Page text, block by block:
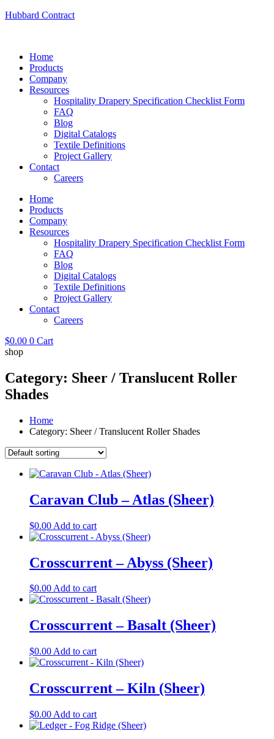
Hubbard Contract
Home
Products
Company
Resources
Hospitality Drapery Specification Checklist Form
FAQ
Blog
Digital Catalogs
Textile Definitions
Project Gallery
Contact
Careers
Home
Products
Company
Resources
Hospitality Drapery Specification Checklist Form
FAQ
Blog
Digital Catalogs
Textile Definitions
Project Gallery
Contact
Careers
$0.00 0 Cart
shop
Category: Sheer / Translucent Roller
Shades
Home
Category: Sheer / Translucent Roller Shades
Caravan Club – Atlas (Sheer)
$0.00 Add to cart
Crosscurrent – Abyss (Sheer)
$0.00Add to cart
Crosscurrent – Basalt (Sheer)
$0.00 Add to cart
Crosscurrent – Kiln (Sheer)
$0.00 Add to cart